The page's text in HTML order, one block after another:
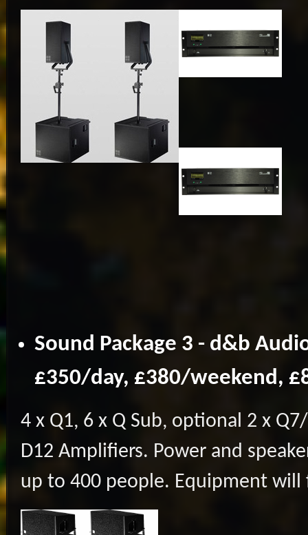
Sound Package 3 - d&b
£350/day, £380/weekend,
4 x Q1, 6 x Q Sub, optional 2 x
D12 Amplifiers. Power and
up to 400 people. Equipment